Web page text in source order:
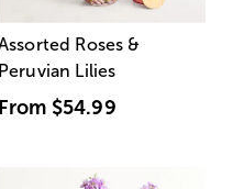
Roses &
Peruvian Lilies
From $54.99